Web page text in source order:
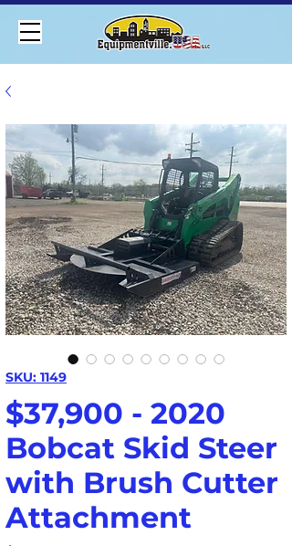
SKU: 1149
$37,900 - 2020
Bobcat Skid Steer
with Brush Cutter
Attachment